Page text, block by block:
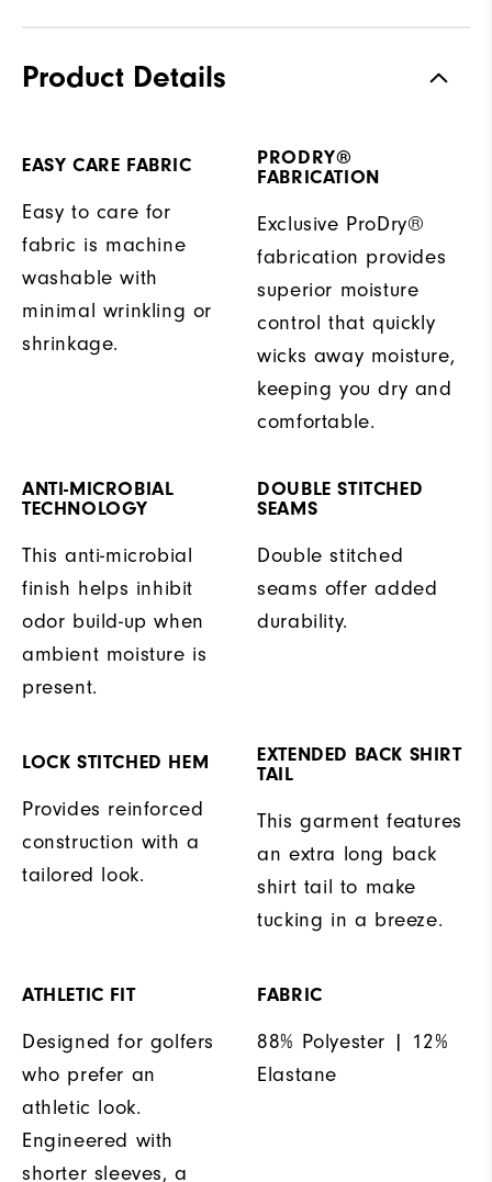
Product Details
EASY CARE FABRIC
Easy to care for
fabric is machine
washable with
minimal wrinkling or
shrinkage.
PRODRY®
FABRICATION
Exclusive ProDry®
fabrication provides
superior moisture
control that quickly
wicks away moisture,
keeping you dry and
comfortable.
ANTI-MICROBIAL
TECHNOLOGY
This anti-microbial
finish helps inhibit
odor build-up when
ambient moisture is
present.
DOUBLE STITCHED
SEAMS
Double stitched
seams offer added
durability.
LOCK STITCHED HEM
Provides reinforced
construction with a
tailored look.
EXTENDED BACK SHIRT
TAIL
This garment features
an extra long back
shirt tail to make
tucking in a breeze.
ATHLETIC FIT
Designed for golfers
who prefer an
athletic look.
Engineered with
shorter sleeves, a
FABRIC
88% Polyester | 12%
Elastane